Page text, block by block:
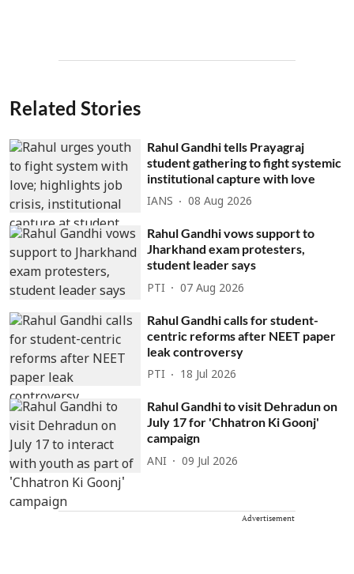
Related Stories
Rahul Gandhi tells Prayagraj
student gathering to fight systemic
institutional capture with love
IANS 08 Aug 2026
Rahul Gandhi vows support to
Jharkhand exam protesters,
student leader says
PTI 07 Aug 2026
Rahul Gandhi calls for student-
centric reforms after NEET paper
leak controversy
PTI 18 Jul 2026
Rahul Gandhi to visit Dehradun on
July 17 for 'Chhatron Ki Goonj'
campaign
ANI 09 Jul 2026
Advertisement